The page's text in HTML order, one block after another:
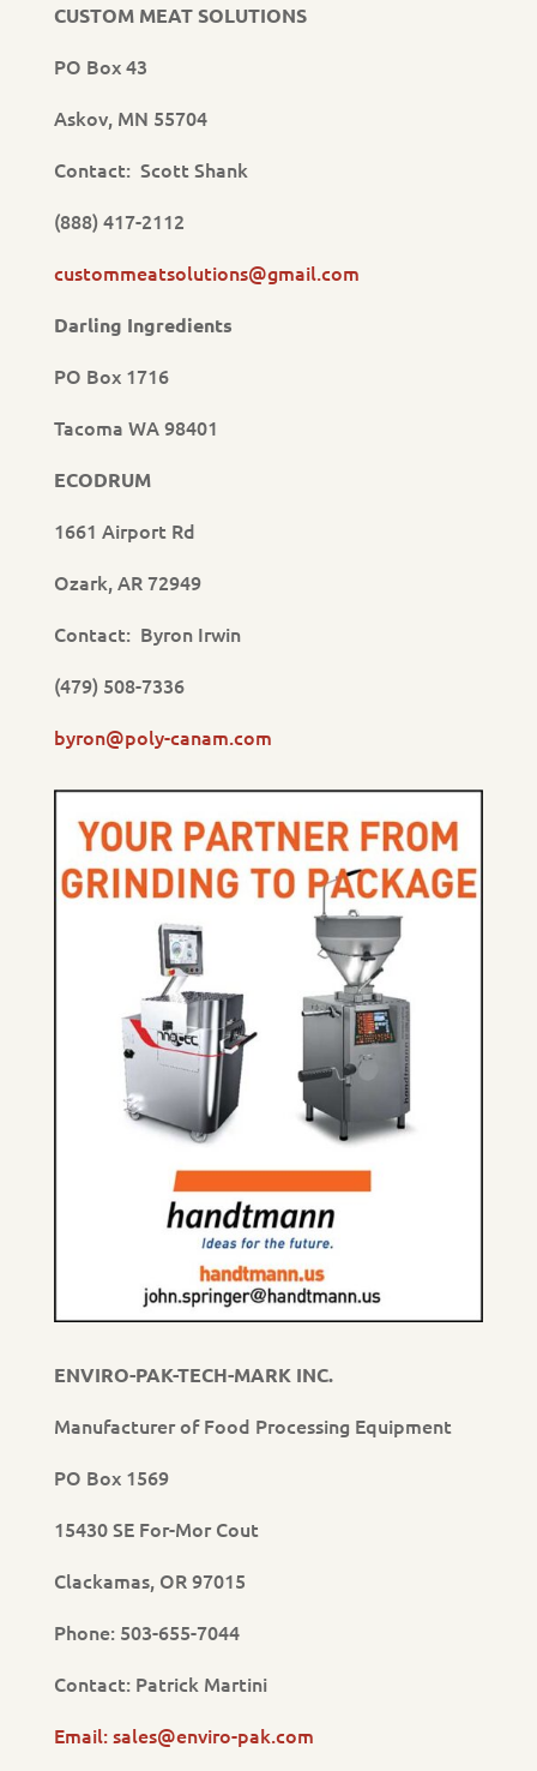
CUSTOM MEAT SOLUTIONS
PO Box 43
Askov, MN 55704
Contact: Scott Shank
(888) 417-2112
custommeatsolutions@gmail.com
Darling Ingredients
PO Box 1716
Tacoma WA 98401
ECODRUM
1661 Airport Rd
Ozark, AR 72949
Contact: Byron Irwin
(479) 508-7336
byron@poly-canam.com
ENVIRO-PAK-TECH-MARK INC.
Manufacturer of Food Processing Equipment
PO Box 1569
15430 SE For-Mor Cout
Clackamas, OR 97015
Phone: 503-655-7044
Contact: Patrick Martini
Email: sales@enviro-pak.com